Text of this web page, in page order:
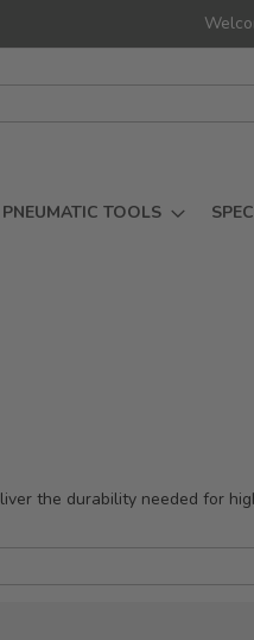
PNEUMATIC TOOLS
the durability needed for